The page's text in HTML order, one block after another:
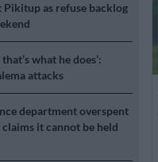
Pikitup as refuse backlog
what he does’:
attacks
department overspent
it cannot be held